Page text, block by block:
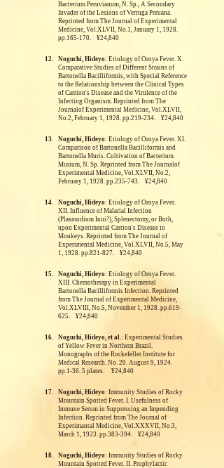
Bacterium Peruvianum, N. Sp., A Secondary
Invader of the Lesions of Verruga Peruana.
Reprinted from The Journal of Experimental
Medicine, Vol.XLVII, No.1, January 1, 1928.
pp.165-170. ¥24,840
12. Noguchi, Hideyo: Etiology of Oroya Fever. X.
Comparative Studies of Different Strains of
Bartonella Bacilliformis, with Special Reference
to the Relationship between the Clinical Types
of Carrion's Disease and the Virulence of the
Infecting Organism. Reprinted from The
Journalof Experimental Medicine, Vol.XLVII,
No.2, February 1, 1928. pp.219-234. ¥24,840
13. Noguchi, Hideyo: Etiology of Oroya Fever. XI.
Comparison of Bartonella Bacilliformis and
Bartonella Muris. Cultivation of Bacterium
Murium, N. Sp. Reprinted from The Journalof
Experimental Medicine, Vol.XLVII, No.2,
February 1, 1928. pp.235-743. ¥24,840
14. Noguchi, Hideyo: Etiology of Oroya Fever.
XII. Influence of Malarial Infection
(Plasmodium Inui?), Splenectomy, or Both,
upon Experimental Carrion's Disease in
Monkeys. Reprinted from The Journal of
Experimental Medicine, Vol.XLVII, No.5, May
1, 1928. pp.821-827. ¥24,840
15. Noguchi, Hideyo: Etiology of Oroya Fever.
XIII. Chemotherapy in Experimental
Bartonella Bacilliformis Infection. Reprinted
from The Journal of Experimental Medicine,
Vol.XLVIII, No.5, November 1, 1928. pp.619-
625. ¥24,840
16. Noguchi, Hideyo, et al.: Experimental Studies
of Yellow Fever in Northern Brazil.
Monographs of the Rockefeller Institute for
Medical Research. No. 20. August 9, 1924.
pp.1-36. 5 plates. ¥24,840
17. Noguchi, Hideyo: Immunity Studies of Rocky
Mountain Spotted Fever. I. Usefulness of
Immune Serum in Suppressing an Impending
Infection. Reprinted from The Journal of
Experimantal Medicine, Vol.XXXVII, No.3,
March 1, 1923. pp.383-394. ¥24,840
18. Noguchi, Hideyo: Immunity Studies of Rocky
Mountain Spotted Fever. II. Prophylactic